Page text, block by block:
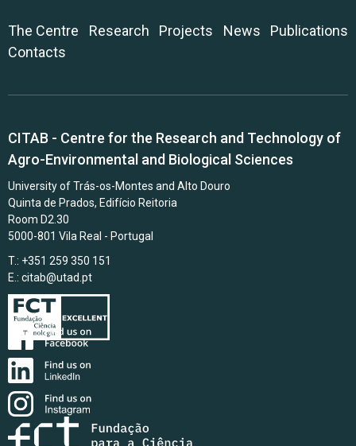
The Centre Research Projects News
Publications
Contacts
CITAB - Centre for the Research and Technology of
Agro-Environmental and Biological Sciences
University of Trás-os-Montes and Alto Douro
Quinta de Prados, Edifício Reitoria
Room D2.30
5000-801 Vila Real - Portugal
T.: +351 259 350 151
E.: citab@utad.pt